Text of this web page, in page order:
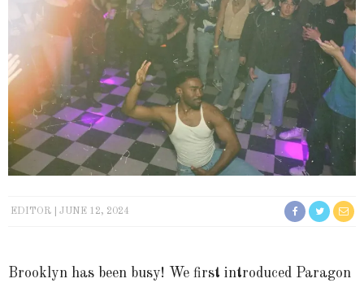
EDITOR JUNE 12, 2024
Brooklyn has been busy! We first introduced Paragon